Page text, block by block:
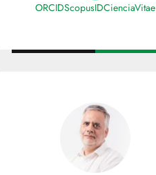
ORCIDScopusIDCienciaVitae